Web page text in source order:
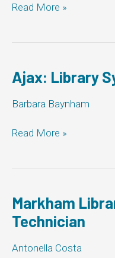
Town
Library
Technician
Read More »
Ajax: Library
Barbara Baynham
Ajax:
Technician
Read More »
Markham
Technician
Antonella Costa